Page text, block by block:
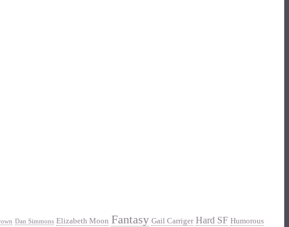
Dan Simmons Elizabeth Moon Fantasy Gail Carriger Hard SF Humorous